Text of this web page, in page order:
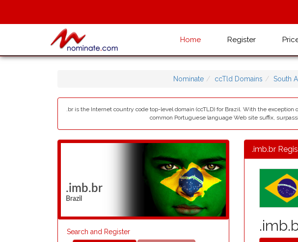
Home Register
Nominate ccTld Domains South
.br is the Internet country code top-level domain (ccTLD) for Brazil. With the
common Portuguese language Web site suffix,
.imb.br
Brazil
Search and Register
.imb.br